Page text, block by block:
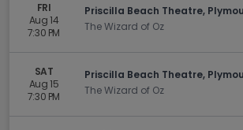
FRI
Aug 14
7:30 PM
Priscilla Beach Theatre,
The Wizard of Oz
SAT
Aug 15
7:30 PM
Priscilla Beach Theatre,
The Wizard of Oz